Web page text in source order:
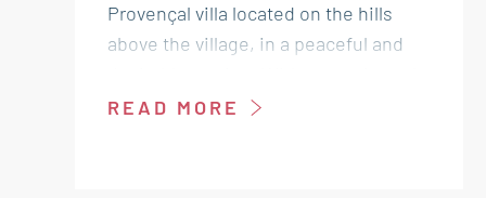
Provençal villa located on the hills
above the village, in a peaceful and
170 m² of living space, it offers an
READ MORE